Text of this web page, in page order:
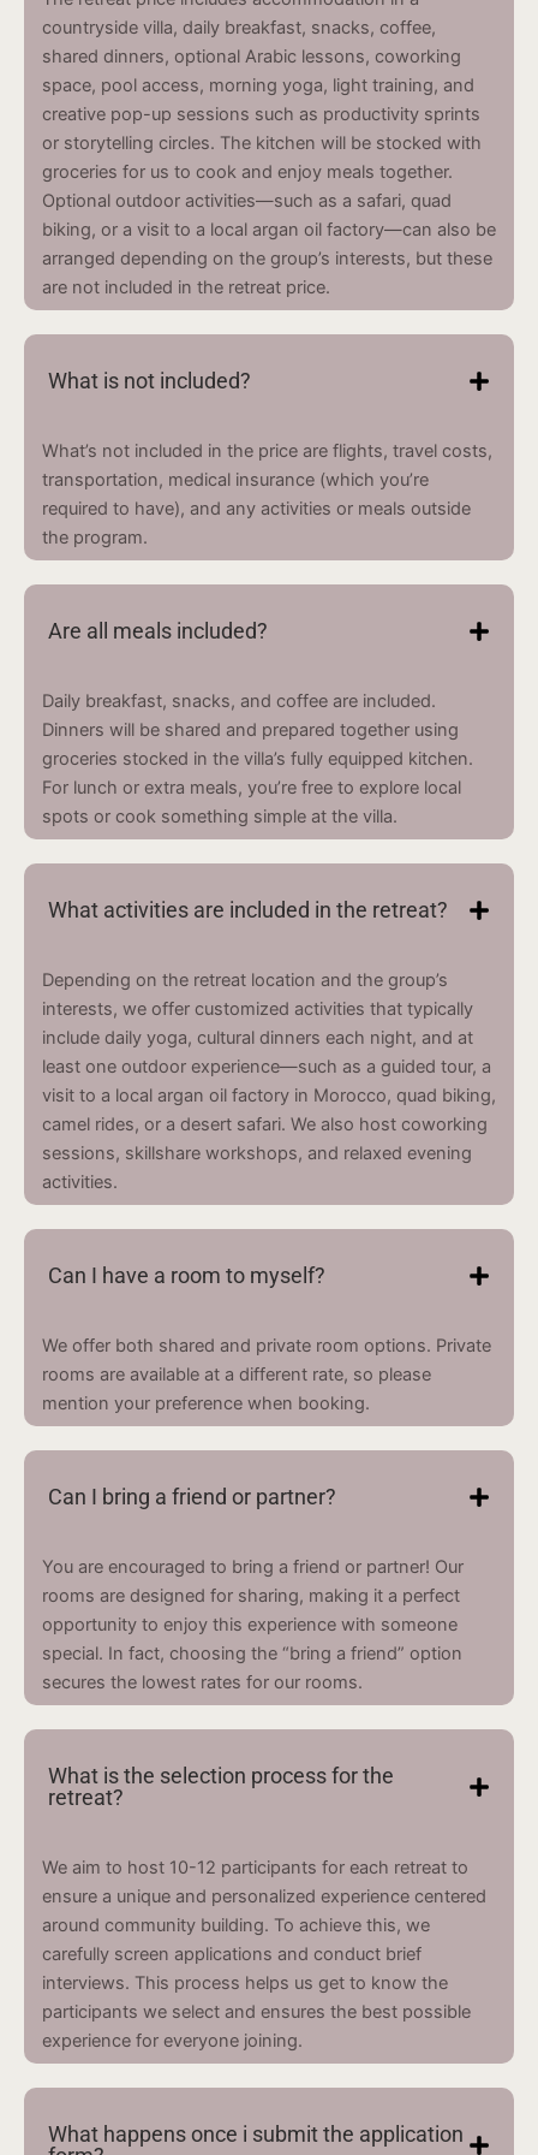
countryside villa, daily breakfast, snacks, coffee,
shared dinners, optional Arabic lessons, coworking
space, pool access, morning yoga, light training, and
creative pop-up sessions such as productivity sprints
or storytelling circles. The kitchen will be stocked with
groceries for us to cook and enjoy meals together.
Optional outdoor activities—such as a safari, quad
biking, or a visit to a local argan oil factory—can also be
arranged depending on the group’s interests, but these
are not included in the retreat price.
What is not included?
What’s not included in the price are flights, travel costs,
transportation, medical insurance (which you’re
required to have), and any activities or meals outside
the program.
Are all meals included?
Daily breakfast, snacks, and coffee are included.
Dinners will be shared and prepared together using
groceries stocked in the villa’s fully equipped kitchen.
For lunch or extra meals, you’re free to explore local
spots or cook something simple at the villa.
What activities are included in the retreat?
Depending on the retreat location and the group’s
interests, we offer customized activities that typically
include daily yoga, cultural dinners each night, and at
least one outdoor experience—such as a guided tour, a
visit to a local argan oil factory in Morocco, quad biking,
camel rides, or a desert safari. We also host coworking
sessions, skillshare workshops, and relaxed evening
activities.
Can I have a room to myself?
We offer both shared and private room options. Private
rooms are available at a different rate, so please
mention your preference when booking.
Can I bring a friend or partner?
You are encouraged to bring a friend or partner! Our
rooms are designed for sharing, making it a perfect
opportunity to enjoy this experience with someone
special. In fact, choosing the “bring a friend” option
secures the lowest rates for our rooms.
What is the selection process for the
retreat?
We aim to host 10-12 participants for each retreat to
ensure a unique and personalized experience centered
around community building. To achieve this, we
carefully screen applications and conduct brief
interviews. This process helps us get to know the
participants we select and ensures the best possible
experience for everyone joining.
What happens once i submit the application